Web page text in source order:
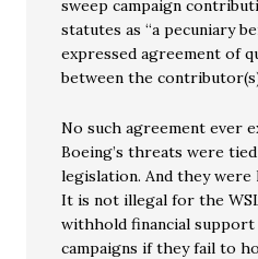
sweep campaign
statutes as “a pecuniary
expressed agreement of
between the
No such agreement ever
Boeing’s threats were
legislation. And they were
It is not illegal for the
withhold financial
campaigns if they fail to